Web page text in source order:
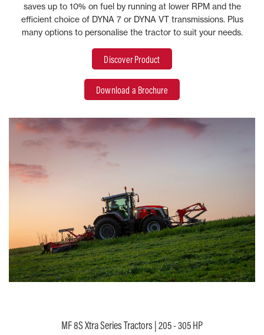
saves up to 10% on fuel by running at lower RPM and the
efficient choice of DYNA 7 or DYNA VT transmissions. Plus
many options to personalise the tractor to suit your needs.
Discover Product
Download a Brochure
MF 8S Xtra Series Tractors | 205 - 305 HP